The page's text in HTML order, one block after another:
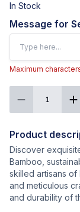
In Stock
Message for
Maximum
1
Product
Discover
Bamboo,
skilled artisans of
and meticulous
and durability of